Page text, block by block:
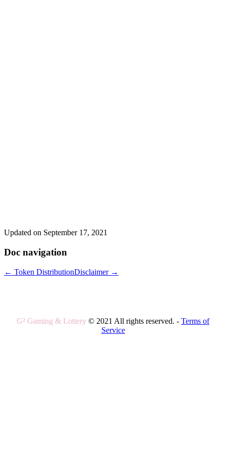
Updated on September 17, 2021
Doc navigation
← Token DistributionDisclaimer →
G² Gaming & Lottery © 2021 All rights reserved. - Terms of
Service